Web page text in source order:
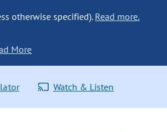
otherwise specified). Read more.
More
Watch & Listen